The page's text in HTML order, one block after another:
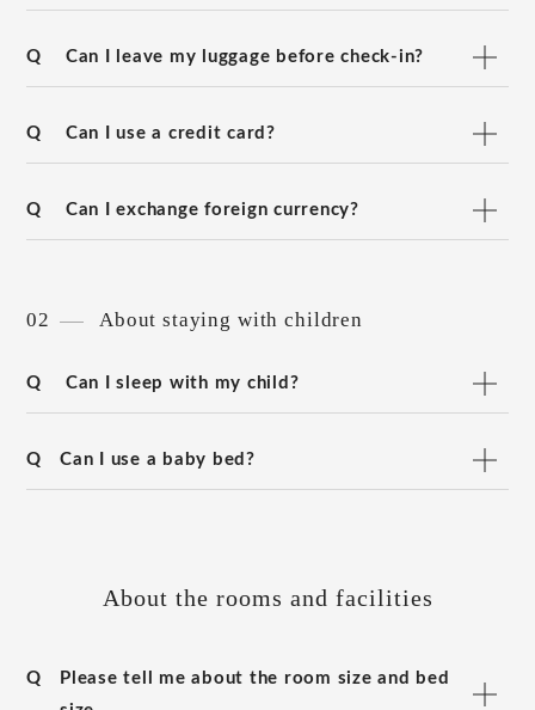
Q Can I leave my luggage before check-in?
Q Can I use a credit card?
Q Can I exchange foreign currency?
02 About staying with children
Q Can I sleep with my child?
Q Can I use a baby bed?
About the rooms and facilities
Q
Please tell me about the room size and bed